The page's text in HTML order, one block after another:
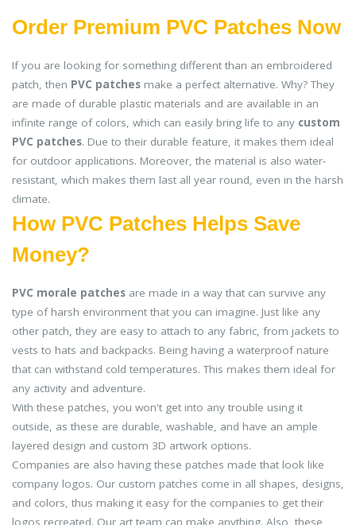
Order Premium PVC Patches Now
If you are looking for something different than an embroidered
patch, then PVC patches make a perfect alternative. Why? They
are made of durable plastic materials and are available in an
infinite range of colors, which can easily bring life to any custom
PVC patches. Due to their durable feature, it makes them ideal
for outdoor applications. Moreover, the material is also water-
resistant, which makes them last all year round, even in the harsh
climate.
How PVC Patches Helps Save
Money?
PVC morale patches are made in a way that can survive any
type of harsh environment that you can imagine. Just like any
other patch, they are easy to attach to any fabric, from jackets to
vests to hats and backpacks. Being having a waterproof nature
that can withstand cold temperatures. This makes them ideal for
any activity and adventure.
With these patches, you won't get into any trouble using it
outside, as these are durable, washable, and have an ample
layered design and custom 3D artwork options.
Companies are also having these patches made that look like
company logos. Our custom patches come in all shapes, designs,
and colors, thus making it easy for the companies to get their
logos recreated. Our art team can make anything. Also, these